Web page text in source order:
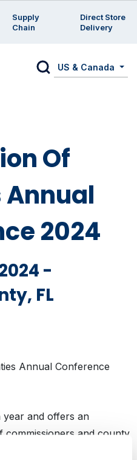
Supply
Chain
Direct Store
Delivery
US & Canada
Of
2024
-
FL
Annual Conference
year and offers an
and county
come together for